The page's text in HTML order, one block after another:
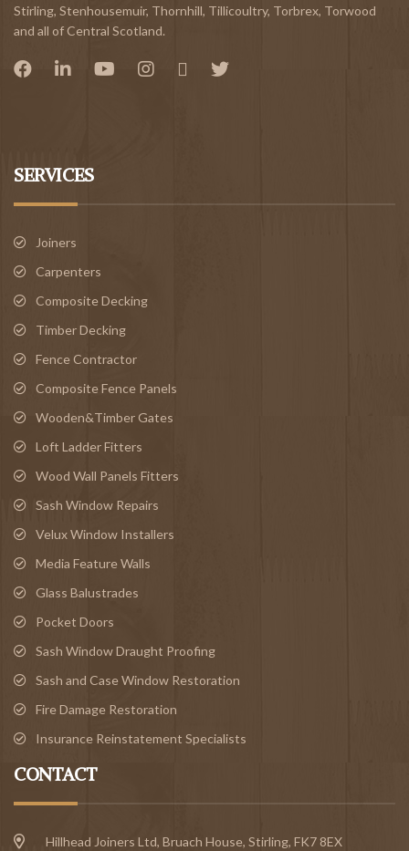
Stirling, Stenhousemuir, Thornhill, Tillicoultry, Torbrex, Torwood
and all of Central Scotland.
SERVICES
Joiners
Carpenters
Composite Decking
Timber Decking
Fence Contractor
Composite Fence Panels
Wooden&Timber Gates
Loft Ladder Fitters
Wood Wall Panels Fitters
Sash Window Repairs
Velux Window Installers
Media Feature Walls
Glass Balustrades
Pocket Doors
Sash Window Draught Proofing
Sash and Case Window Restoration
Fire Damage Restoration
Insurance Reinstatement Specialists
CONTACT
Hillhead Joiners Ltd, Bruach House, Stirling, FK7 8EX